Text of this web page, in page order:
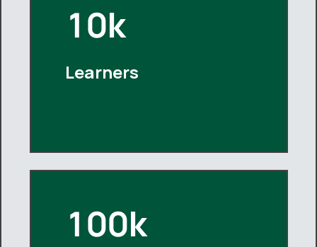
10k
Learners
100k